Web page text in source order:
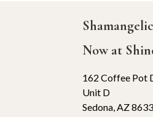
Now at
162 Coffee Pot
Unit D
Sedona, AZ